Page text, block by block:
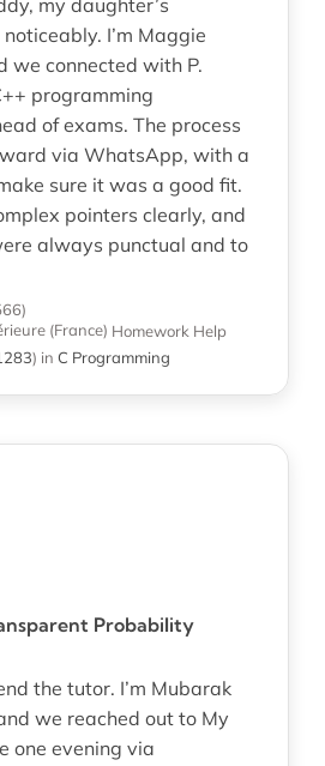
I’m Maggie
we connected with P.
programming
of exams. The process
via WhatsApp, with a
sure it was a good fit.
pointers clearly, and
always punctual and to
(France) Homework Help
) in C Programming
Probability
the tutor. I’m Mubarak
we reached out to My
one evening via